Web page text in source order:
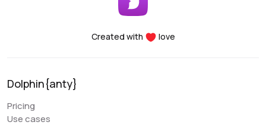
colleagues and work with them in the same profiles,
which is very convenient.
An issue that my colleague sometimes encounters is
Created with love
Dolphin{anty}
Pricing
Use cases